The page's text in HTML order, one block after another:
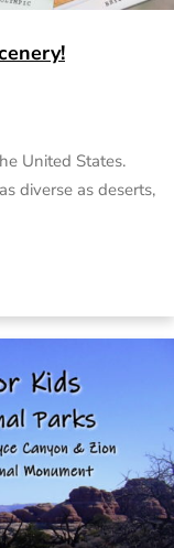
United States.
diverse as deserts,